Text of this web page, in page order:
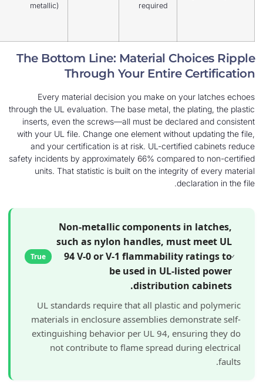
bearing
The Bottom Line: Material
Through Your Entire
Every material decision you make on your
through the UL evaluation. The base metal, the
inserts, even the screws—all must be
with your UL file. Change one element without
and your certification is at risk. UL-certified
safety incidents by approximately 66% compared
units. That statistic is built on the integrity
Non-metallic components in
such as nylon handles, must
94 V-0 or V-1 flammability
be used in UL-
distribution
True
UL standards require that all plastic
materials in enclosure assemblies
extinguishing behavior per UL 94,
not contribute to flame spread